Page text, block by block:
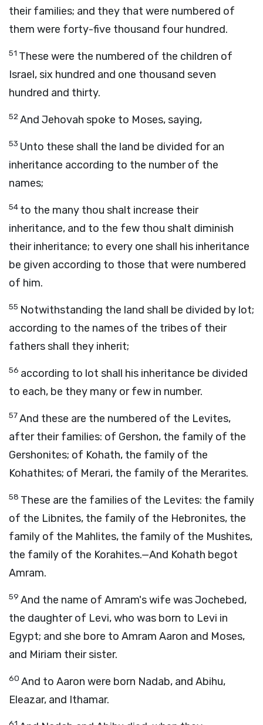
their families; and they that were numbered of
them were forty-five thousand four hundred.
51 These were the numbered of the children of
Israel, six hundred and one thousand seven
hundred and thirty.
52And Jehovah spoke to Moses, saying,
53 Unto these shall the land be divided for an
inheritance according to the number of the
names;
54 to the many thou shalt increase their
inheritance, and to the few thou shalt diminish
their inheritance; to every one shall his inheritance
be given according to those that were numbered
of him.
55 Notwithstanding the land shall be divided by lot;
according to the names of the tribes of their
fathers shall they inherit;
56 according to lot shall his inheritance be divided
to each, be they many or few in number.
57And these are the numbered of the Levites,
after their families: of Gershon, the family of the
Gershonites; of Kohath, the family of the
Kohathites; of Merari, the family of the Merarites.
58 These are the families of the Levites: the family
of the Libnites, the family of the Hebronites, the
family of the Mahlites, the family of the Mushites,
the family of the Korahites.—And Kohath begot
Amram.
59 And the name of Amram's wife was Jochebed,
the daughter of Levi, who was born to Levi in
Egypt; and she bore to Amram Aaron and Moses,
and Miriam their sister.
60 And to Aaron were born Nadab, and Abihu,
Eleazar, and Ithamar.